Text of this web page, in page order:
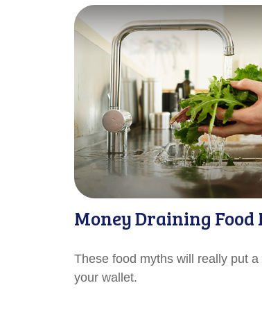
Money Draining Food
These food myths will really put a
your wallet.